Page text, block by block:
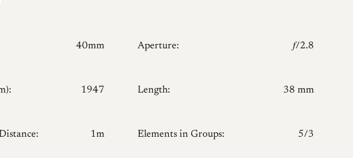
40mm Aperture: 𝑓/2.8
1947 Length: 38 mm
1m Elements in Groups: 5/3